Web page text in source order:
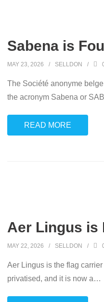
Sabena is
MAY 23, 2026 SELLDON
The Société anonyme
the acronym Sabena or
READ MORE
Aer Lingus is
MAY 22, 2026 SELLDON
Aer Lingus is the flag
privatised, and it is now a…